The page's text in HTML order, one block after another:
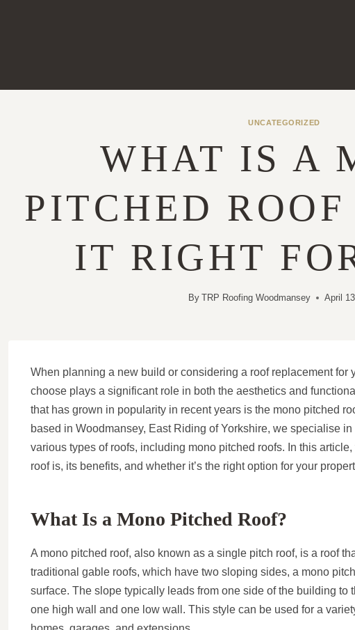
UNCATEGORIZED
WHAT IS A
PITCHED
IT RIGHT
By TRP Roofing Woodmansey April
When planning a new build or considering a roof replacement for
choose plays a significant role in both the aesthetics and
that has grown in popularity in recent years is the mono pitched
based in Woodmansey, East Riding of Yorkshire, we specialise
various types of roofs, including mono pitched roofs. In this
roof is, its benefits, and whether it’s the right option for your
What Is a Mono Pitched Roof?
A mono pitched roof, also known as a single pitch roof, is a roof
traditional gable roofs, which have two sloping sides, a mono
surface. The slope typically leads from one side of the building to
one high wall and one low wall. This style can be used for a